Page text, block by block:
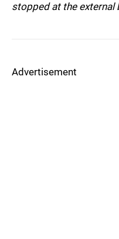
stopped at the external
Advertisement